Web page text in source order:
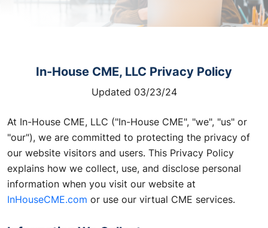
In-House CME, LLC Privacy Policy
Updated 03/23/24
At In-House CME, LLC ("In-House CME", "we", "us" or
"our"), we are committed to protecting the privacy of
our website visitors and users. This Privacy Policy
explains how we collect, use, and disclose personal
information when you visit our website at
InHouseCME.com or use our virtual CME services.